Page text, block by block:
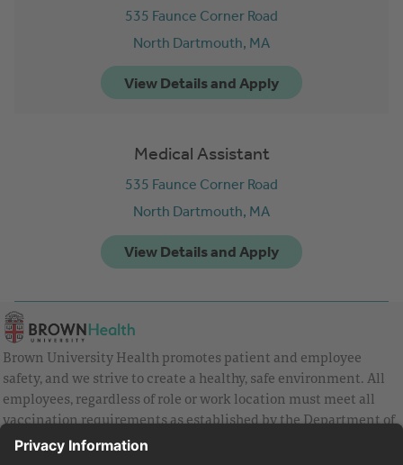
535 Faunce Corner Road
North Dartmouth, MA
Medical Assistant
535 Faunce Corner Road
North Dartmouth, MA
Brown University Health promotes patient and employee
safety, and we strive to create a healthy, safe environment. All
employees, regardless of role or work location must meet all
vaccination requirements as established by the Department of
Health and are strongly encouraged to be up to date with Covid